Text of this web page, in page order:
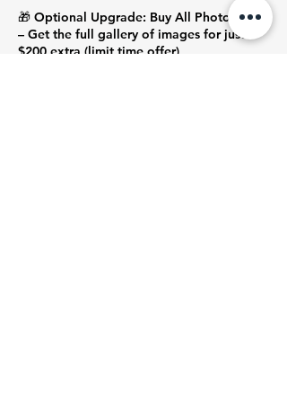
🎁 Optional Upgrade: Buy All Photos
– Get the full gallery of images for just
$200 extra (limit time offer)